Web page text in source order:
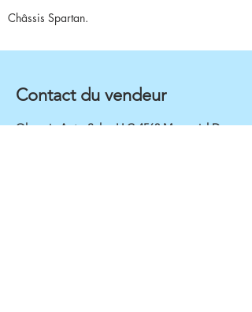
Châssis Spartan.
Contact du vendeur
Olympic Auto Sales LLC 4568 Memorial Dr,